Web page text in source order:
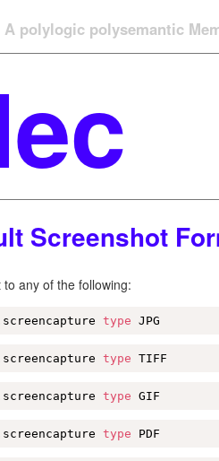
A polylogic polysemantic
Screenshot
any of the following:
type JPG
type TIFF
type GIF
type PDF